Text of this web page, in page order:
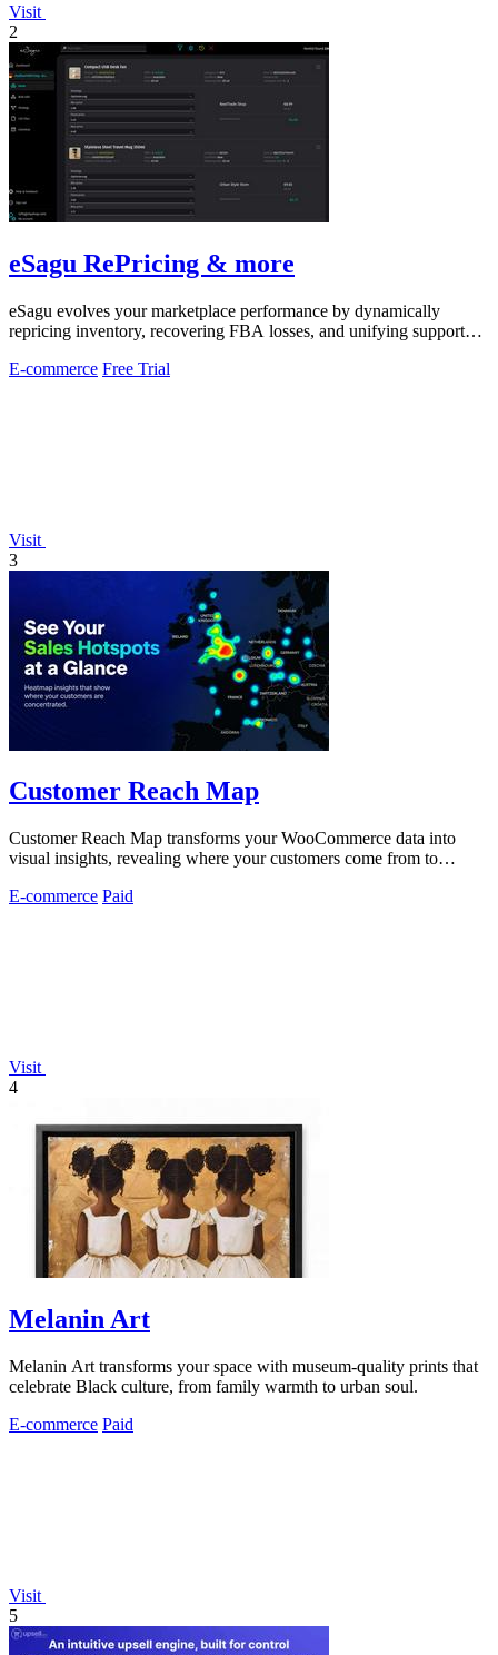
Visit
2
eSagu RePricing & more
eSagu evolves your marketplace performance by dynamically
repricing inventory, recovering FBA losses, and unifying support
E-commerce Free Trial
Visit
3
Customer Reach Map
Customer Reach Map transforms your WooCommerce data into
visual insights, revealing where your customers come from to
E-commerce Paid
Visit
4
Melanin Art
Melanin Art transforms your space with museum-quality prints that
celebrate Black culture, from family warmth to urban soul.
E-commerce Paid
Visit
5